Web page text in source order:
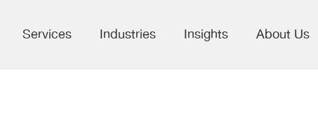
Services Industries Insights About Us